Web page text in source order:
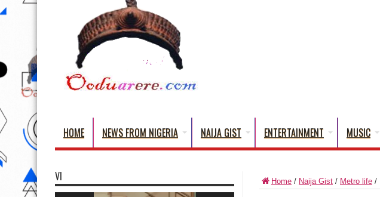
HOME NEWS FROM NIGERIA NAIJA GIST ENTERTAINMENT MUSIC
Home / Naija Gist / Metro life /
VI